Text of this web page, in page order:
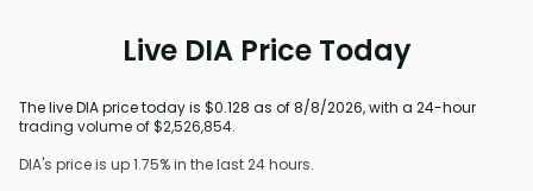
Live DIA Price Today
The live DIA price today is $0.128 as of 8/8/2026, with a 24-hour
trading volume of $2,526,854.
DIA's price is up 1.75% in the last 24 hours.